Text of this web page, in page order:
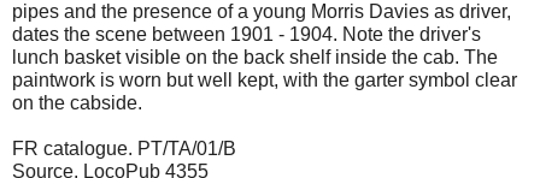
pipes and the presence of a young Morris Davies as driver,
dates the scene between 1901 - 1904. Note the driver's
lunch basket visible on the back shelf inside the cab. The
paintwork is worn but well kept, with the garter symbol clear
on the cabside.
FR catalogue. PT/TA/01/B
Source. LocoPub 4355